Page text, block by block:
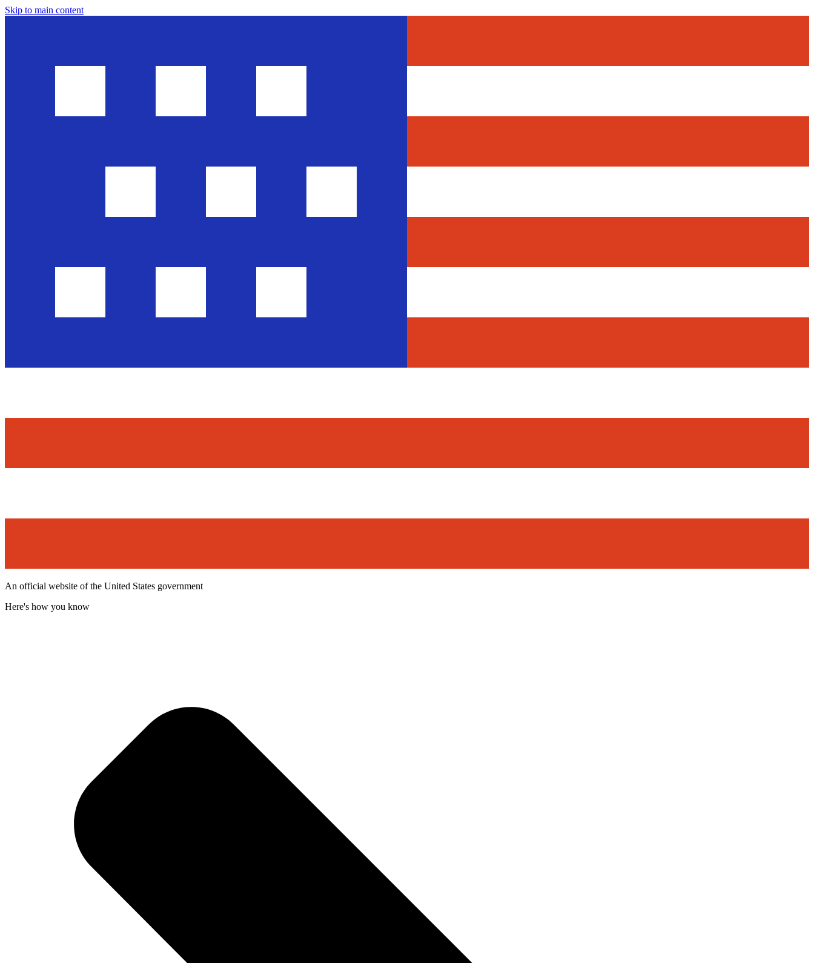
Skip to main content
An official website of the United States government
Here's how you know